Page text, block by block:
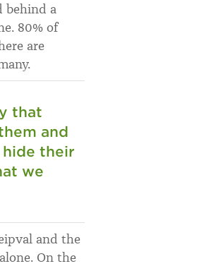
behind a
80% of
are
that
and
their
we
and the
On the